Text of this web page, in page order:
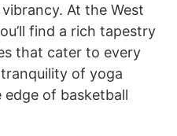
At the West
find a rich tapestry
that cater to every
of yoga
of basketball